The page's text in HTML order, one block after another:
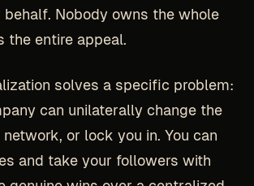
behalf. Nobody owns the whole
the entire appeal.
solves a specific problem:
can unilaterally change the
or lock you in. You can
and take your followers with